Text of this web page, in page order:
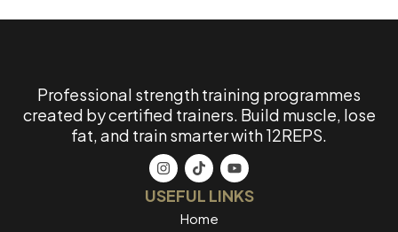
Professional strength training programmes
created by certified trainers. Build muscle, lose
fat, and train smarter with 12REPS.
USEFUL LINKS
Home